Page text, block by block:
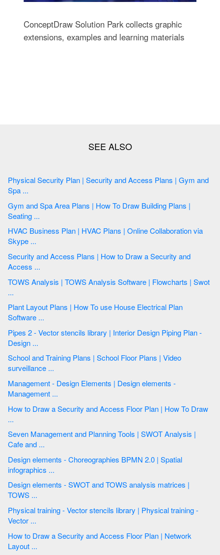
ConceptDraw Solution Park collects graphic
extensions, examples and learning materials
Physical Security Plan | Security and Access Plans | Gym and
Spa ...
Gym and Spa Area Plans | How To Draw Building Plans |
Seating ...
HVAC Business Plan | HVAC Plans | Online Collaboration via
Skype ...
Security and Access Plans | How to Draw a Security and
Access ...
TOWS Analysis | TOWS Analysis Software | Flowcharts | Swot
...
Plant Layout Plans | How To use House Electrical Plan
Software ...
Pipes 2 - Vector stencils library | Interior Design Piping Plan -
Design ...
School and Training Plans | School Floor Plans | Video
surveillance ...
Management - Design Elements | Design elements -
Management ...
How to Draw a Security and Access Floor Plan | How To Draw
...
Seven Management and Planning Tools | SWOT Analysis |
Cafe and ...
Design elements - Choreographies BPMN 2.0 | Spatial
infographics ...
Design elements - SWOT and TOWS analysis matrices |
TOWS ...
Physical training - Vector stencils library | Physical training -
Vector ...
How to Draw a Security and Access Floor Plan | Network
Layout ...